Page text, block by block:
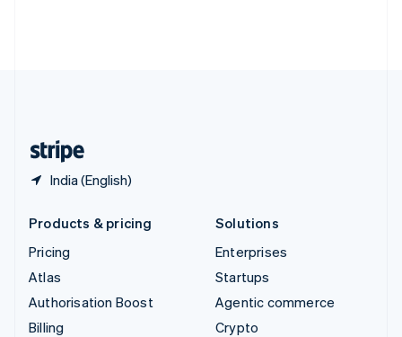
India (English)
Products & pricing
Pricing
Atlas
Authorisation Boost
Billing
Solutions
Enterprises
Startups
Agentic commerce
Crypto